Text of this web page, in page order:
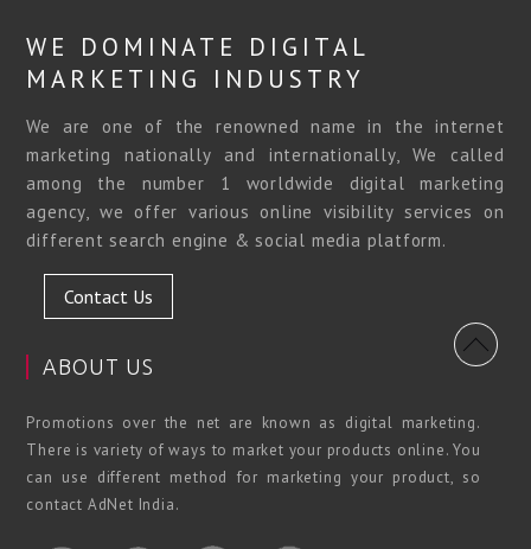
WE DOMINATE DIGITAL
MARKETING INDUSTRY
We are one of the renowned name in the internet
marketing nationally and internationally, We called
among the number 1 worldwide digital marketing
agency, we offer various online visibility services on
different search engine & social media platform.
Contact Us
ABOUT US
Promotions over the net are known as digital marketing.
There is variety of ways to market your products online. You
can use different method for marketing your product, so
contact AdNet India.